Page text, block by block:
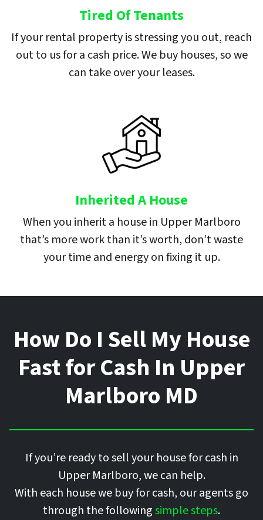
Tired Of Tenants
If your rental property is stressing you out, reach
out to us for a cash price. We buy houses, so we
can take over your leases.
Inherited A House
When you inherit a house in Upper Marlboro
that’s more work than it’s worth, don’t waste
your time and energy on fixing it up.
How Do I Sell My House
Fast for Cash In Upper
Marlboro MD
If you’re ready to sell your house for cash in
Upper Marlboro, we can help.
With each house we buy for cash, our agents go
through the followingsimple steps.